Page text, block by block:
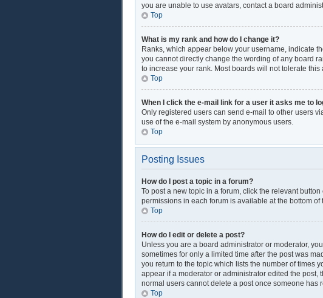
you are unable to use avatars, contact a board
Top
What is my rank and how do I change it?
Ranks, which appear below your username, indicate
you cannot directly change the wording of any board
to increase your rank. Most boards will not tolerate
Top
When I click the e-mail link for a user it asks me to
Only registered users can send e-mail to other users
use of the e-mail system by anonymous users.
Top
Posting Issues
How do I post a topic in a forum?
To post a new topic in a forum, click the relevant
permissions in each forum is available at the bottom
Top
How do I edit or delete a post?
Unless you are a board administrator or moderator,
sometimes for only a limited time after the post was
you return to the topic which lists the number of times
appear if a moderator or administrator edited the post,
normal users cannot delete a post once someone has
Top